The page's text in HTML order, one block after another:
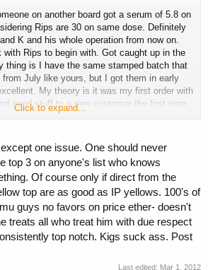
on another board got a serum of 5.8 on
Rips are 30 on same dose. Definitely
K and his whole operation from now on.
Rips to begin with. Got caught up in the
thing is I have the same stamped batch that
July like yours, but I got them in early
My theory is it was my first order with
good stuff to a new customer the first time
it is odd he won't post the test results on the
quality and he would post results on all
are bunk as well. Or underdosed. The puck
my good batch.
Click to expand...
one issue. One should never
top 3 on anyone's list who knows
Of course only if direct from the
top are as good as IP yellows. 100's of
guys no favors on price ether- doesn't
treats all who treat him with due respect
top notch. Kigs suck ass. Post
Last edited: Mar 1, 2012